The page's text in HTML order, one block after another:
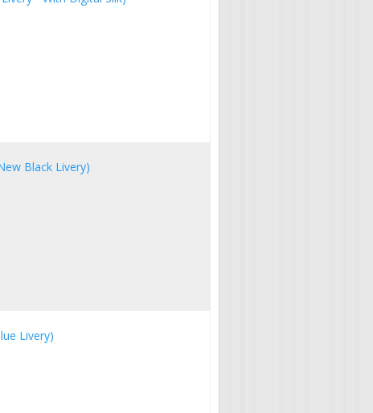
Black Livery)
Livery)